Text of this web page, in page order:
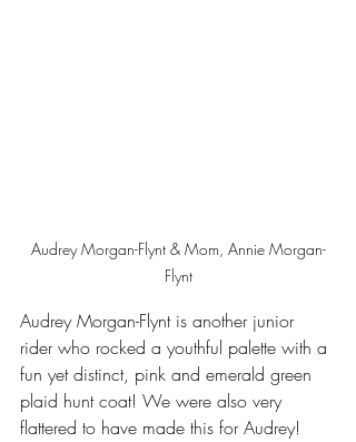
Audrey Morgan-Flynt & Mom, Annie Morgan-
Flynt
Audrey Morgan-Flynt is another junior
rider who rocked a youthful palette with a
fun yet distinct, pink and emerald green
plaid hunt coat! We were also very
flattered to have made this for Audrey!